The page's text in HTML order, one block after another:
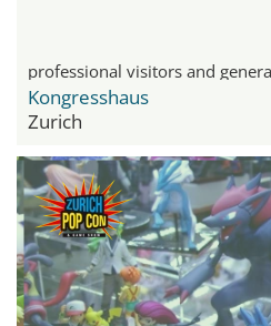
professional visitors and
Kongresshaus
Zurich